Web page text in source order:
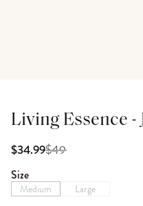
Living Essence -
$34.99$49
Size
Medium Large